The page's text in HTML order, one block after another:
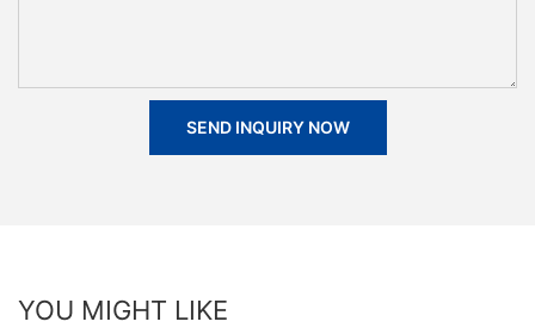
SEND INQUIRY NOW
YOU MIGHT LIKE